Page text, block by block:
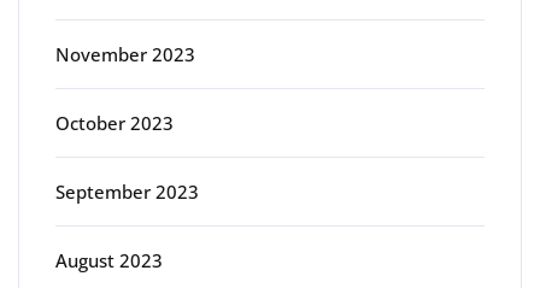
November 2023
October 2023
September 2023
August 2023